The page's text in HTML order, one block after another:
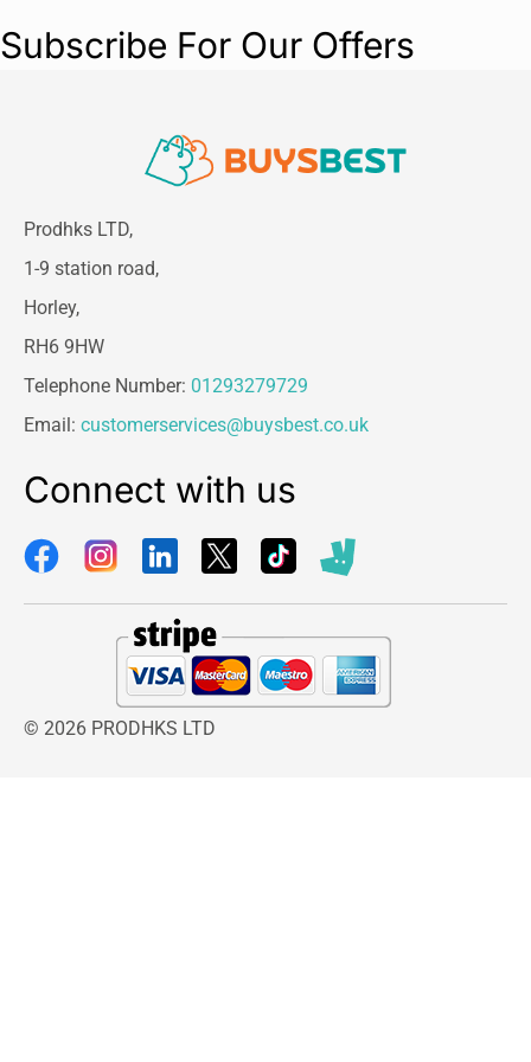
and dry suction without changing the filter.
Subscribe For Our Offers
Prodhks LTD,
1-9 station road,
Horley,
RH6 9HW
Telephone Number: 01293279729
Email: customerservices@buysbest.co.uk
Connect with us
© 2026 PRODHKS LTD